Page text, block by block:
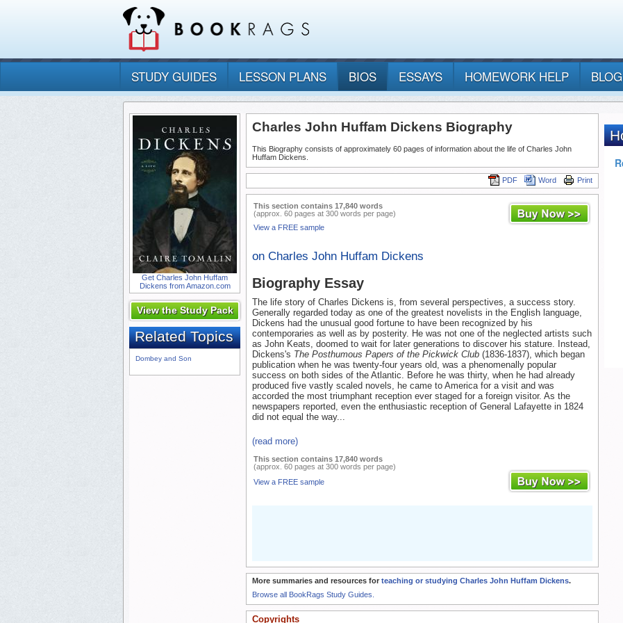
STUDY GUIDES LESSON PLANS BIOS ESSAYS HOMEWORK HELP BLOG
Get Charles John Huffam
Dickens from Amazon.com
View the Study Pack
Related Topics
Dombey and Son
Charles John Huffam Dickens Biography
This Biography consists of approximately 60 pages of information about the life of Charles John
Huffam Dickens.
Print
Word
PDF
This section contains 17,840 words
(approx. 60 pages at 300 words per page)
View a FREE sample
on Charles John Huffam Dickens
Biography Essay
The life story of Charles Dickens is, from several perspectives, a success story.
Generally regarded today as one of the greatest novelists in the English language,
Dickens had the unusual good fortune to have been recognized by his
contemporaries as well as by posterity. He was not one of the neglected artists such
as John Keats, doomed to wait for later generations to discover his stature. Instead,
Dickens's The Posthumous Papers of the Pickwick Club (1836-1837), which began
publication when he was twenty-four years old, was a phenomenally popular
success on both sides of the Atlantic. Before he was thirty, when he had already
produced five vastly scaled novels, he came to America for a visit and was
accorded the most triumphant reception ever staged for a foreign visitor. As the
newspapers reported, even the enthusiastic reception of General Lafayette in 1824
did not equal the way...
(read more)
This section contains 17,840 words
(approx. 60 pages at 300 words per page)
View a FREE sample
More summaries and resources for teaching or studying Charles John Huffam Dickens.
Browse all BookRags Study Guides.
Copyrights